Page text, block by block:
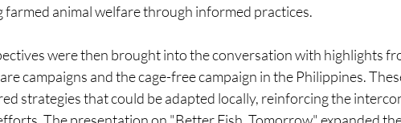
farmed animal welfare through informed practices.
were then brought into the conversation with highlights
campaigns and the cage-free campaign in the Philippines.
strategies that could be adapted locally, reinforcing the